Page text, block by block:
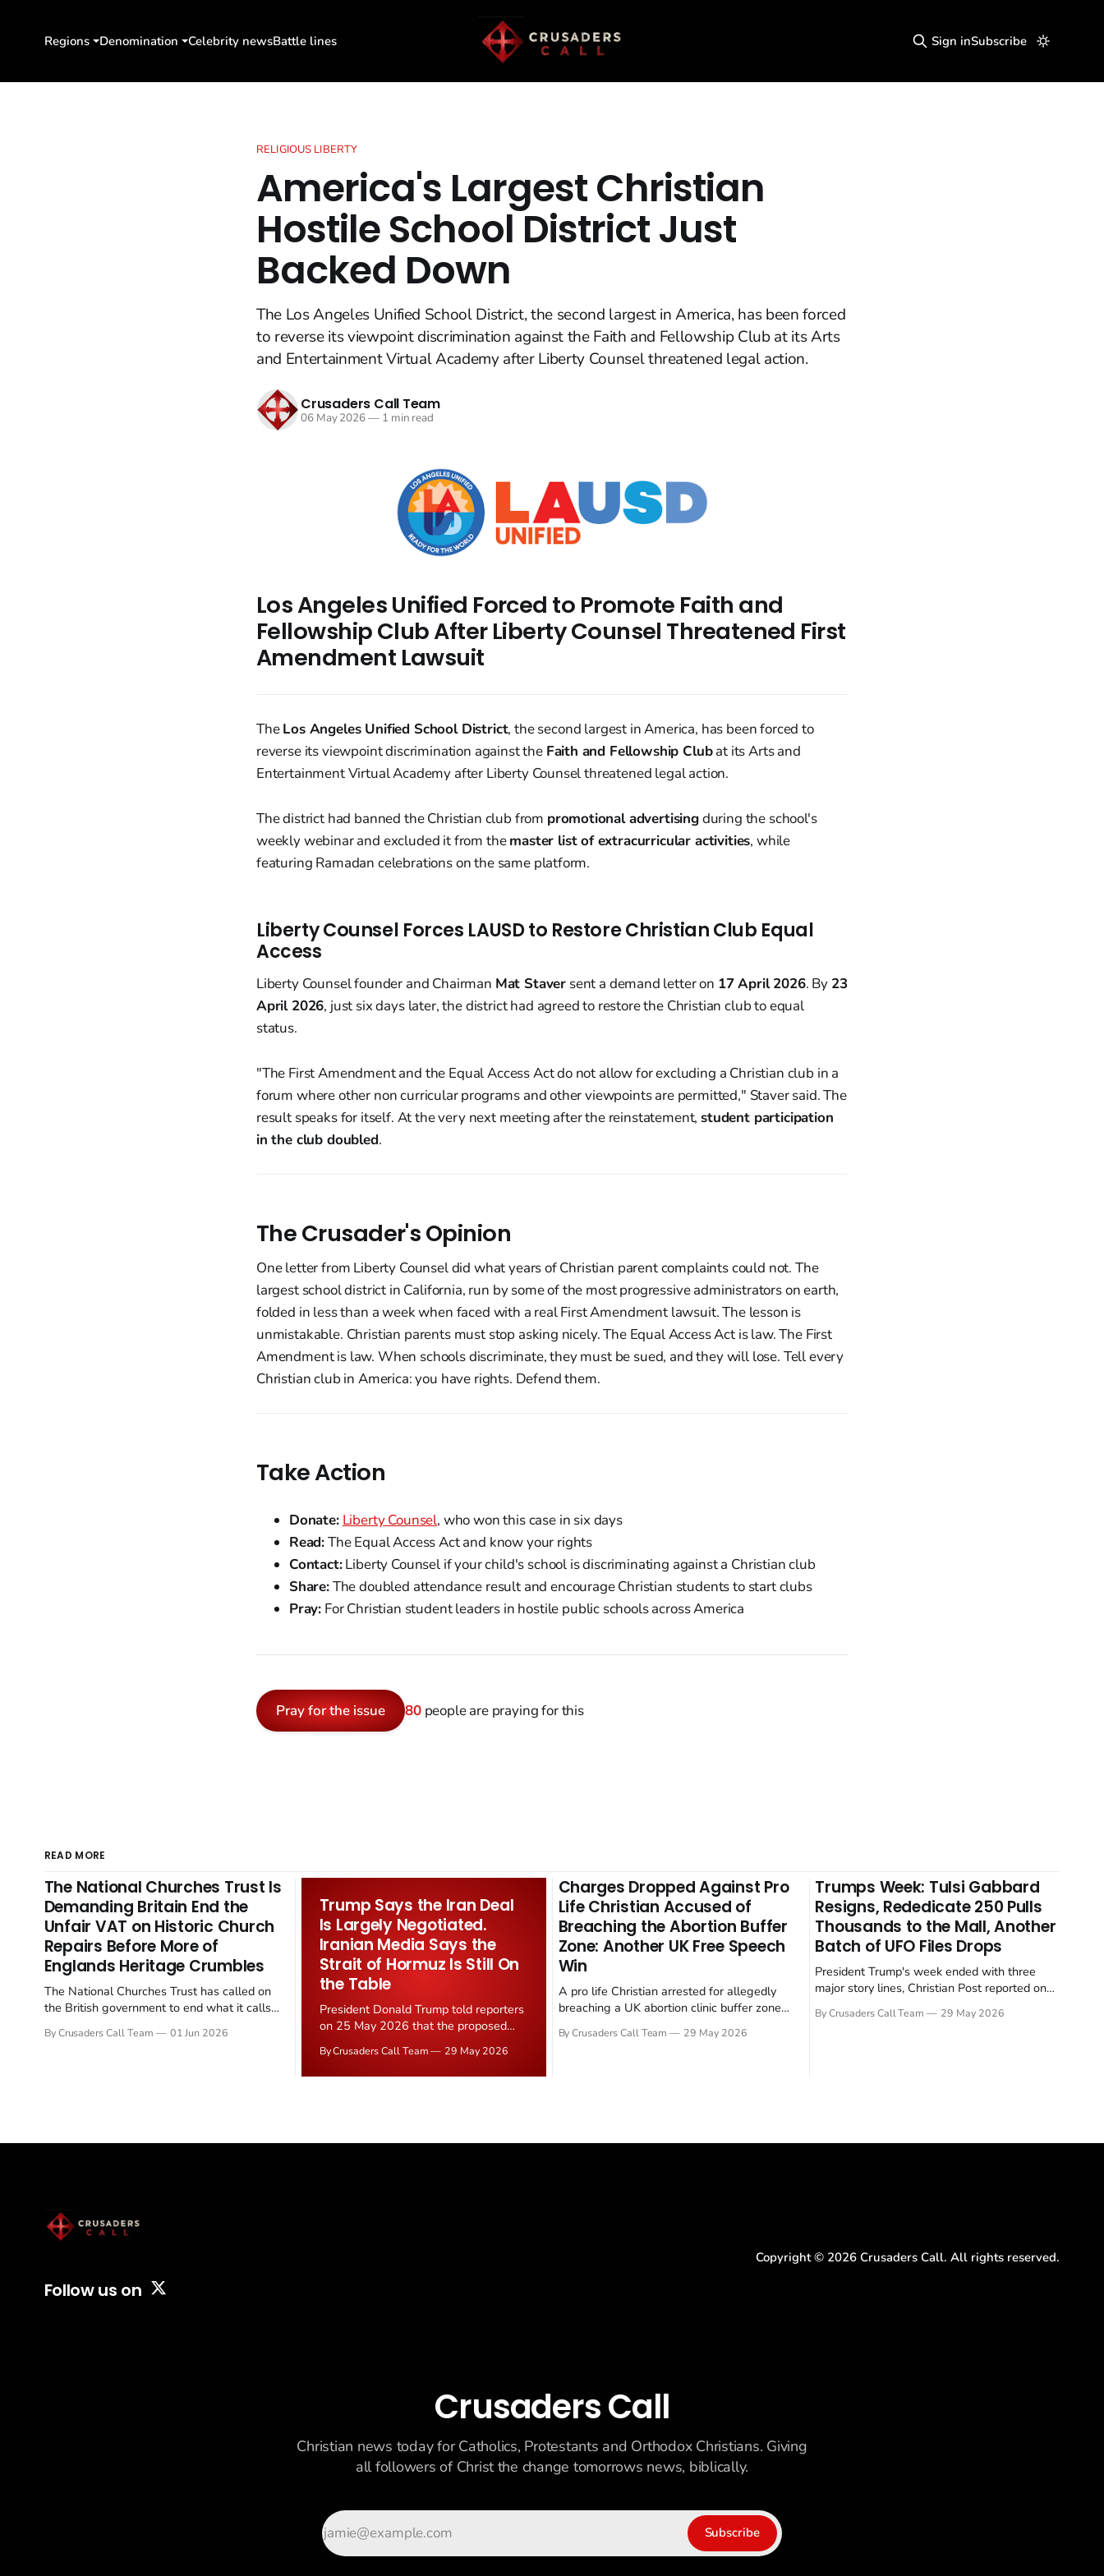
Regions Denomination Celebrity newsBattle lines Sign inSubscribe
RELIGIOUS LIBERTY
America's Largest Christian
Hostile School District Just
Backed Down
The Los Angeles Unified School District, the second largest in America, has been forced
to reverse its viewpoint discrimination against the Faith and Fellowship Club at its Arts
and Entertainment Virtual Academy after Liberty Counsel threatened legal action.
Crusaders Call Team
06 May 2026—1 min read
Los Angeles Unified Forced to Promote Faith and
Fellowship Club After Liberty Counsel Threatened First
Amendment Lawsuit
TheLos Angeles Unified School District, the second largest in America, has been forced to
reverse its viewpoint discrimination against the Faith and Fellowship Clubat its Arts and
Entertainment Virtual Academy after Liberty Counsel threatened legal action.
The district had banned the Christian club from promotional advertisingduring the school's
weekly webinar and excluded it from themaster list of extracurricular activities, while
featuring Ramadan celebrations on the same platform.
Liberty Counsel Forces LAUSD to Restore Christian Club Equal
Access
Liberty Counsel founder and Chairman Mat Staver sent a demand letter on 17 April 2026. By 23
April 2026, just six days later, the district had agreed to restore the Christian club to equal
status.
"The First Amendment and the Equal Access Act do not allow for excluding a Christian club in a
forum where other non curricular programs and other viewpoints are permitted," Staver said. The
result speaks for itself. At the very next meeting after the reinstatement,student participation
in the club doubled.
The Crusader's Opinion
One letter from Liberty Counsel did what years of Christian parent complaints could not. The
largest school district in California, run by some of the most progressive administrators on earth,
folded in less than a week when faced with a real First Amendment lawsuit. The lesson is
unmistakable. Christian parents must stop asking nicely. The Equal Access Act is law. The First
Amendment is law. When schools discriminate, they must be sued, and they will lose. Tell every
Christian club in America: you have rights. Defend them.
Take Action
Donate: Liberty Counsel, who won this case in six days
Read:The Equal Access Act and know your rights
Contact:Liberty Counsel if your child's school is discriminating against a Christian club
Share:The doubled attendance result and encourage Christian students to start clubs
Pray: For Christian student leaders in hostile public schools across America
Pray for the issue 80people are praying for this
READ MORE
The National Churches Trust Is
Demanding Britain End the
Unfair VAT on Historic Church
Repairs Before More of
Englands Heritage Crumbles
The National Churches Trust has called on
the British government to end what it calls
church repairs. The demand follows the
By Crusaders Call Team 01 Jun 2026
Trump Says the Iran Deal
Is Largely Negotiated.
Iranian Media Says the
Strait of Hormuz Is Still On
the Table
President Donald Trump told reporters
on 25 May 2026 that the proposed
negotiated." Iranian state media
immediately disputed the framing,
By Crusaders Call Team 29 May 2026
Charges Dropped Against Pro
Life Christian Accused of
Breaching the Abortion Buffer
Zone: Another UK Free Speech
Win
A pro life Christian arrested for allegedly
breaching a UK abortion clinic buffer zone
reported on 23 May 2026. The case is the
By Crusaders Call Team 29 May 2026
Trumps Week: Tulsi Gabbard
Resigns, Rededicate 250 Pulls
Thousands to the Mall, Another
Batch of UFO Files Drops
President Trump's week ended with three
major story lines, Christian Post reported on
Gabbard resigned. The Christian story:
By Crusaders Call Team 29 May 2026
Follow us on
Copyright © 2026 Crusaders Call. All rights reserved.
Crusaders Call
Christian news today for Catholics, Protestants and Orthodox Christians. Giving
all followers of Christ the change tomorrows news, biblically.
Subscribe